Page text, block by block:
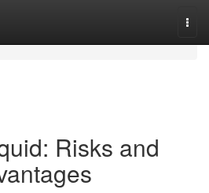
Risks and